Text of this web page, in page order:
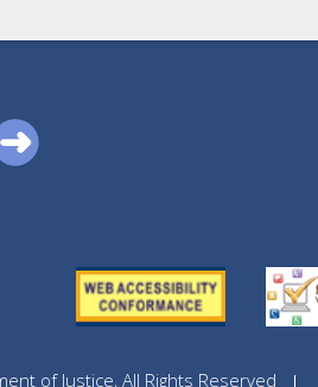
of Justice, All Rights Reserved